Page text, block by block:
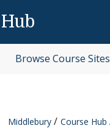
Browse Course Sites
Middlebury Course Hub